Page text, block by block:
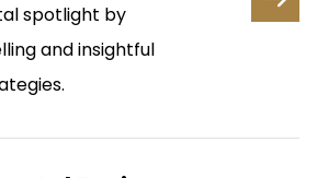
spotlight by
and insightful